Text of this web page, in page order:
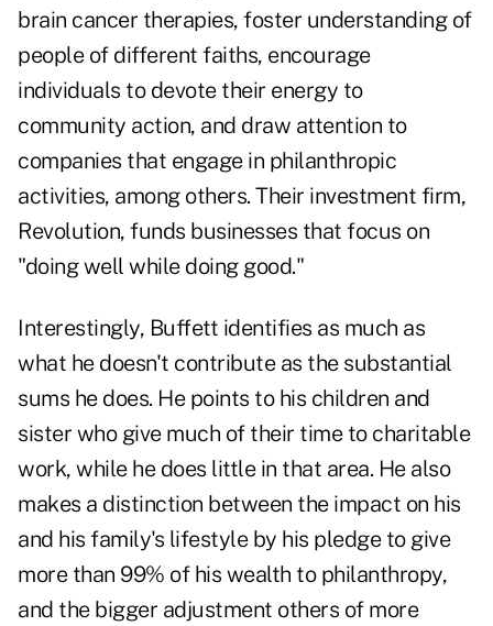
brain cancer therapies, foster understanding of
people of different faiths, encourage
individuals to devote their energy to
community action, and draw attention to
companies that engage in philanthropic
activities, among others. Their investment firm,
Revolution, funds businesses that focus on
"doing well while doing good."
Interestingly, Buffett identifies as much as
what he doesn't contribute as the substantial
sums he does. He points to his children and
sister who give much of their time to charitable
work, while he does little in that area. He also
makes a distinction between the impact on his
and his family's lifestyle by his pledge to give
more than 99% of his wealth to philanthropy,
and the bigger adjustment others of more